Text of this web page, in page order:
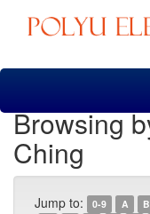
Skip
Browsing
Ching
Jump to: 0-9 A B